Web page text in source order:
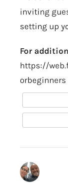
inviting
setting up
For
https://
orbeginners